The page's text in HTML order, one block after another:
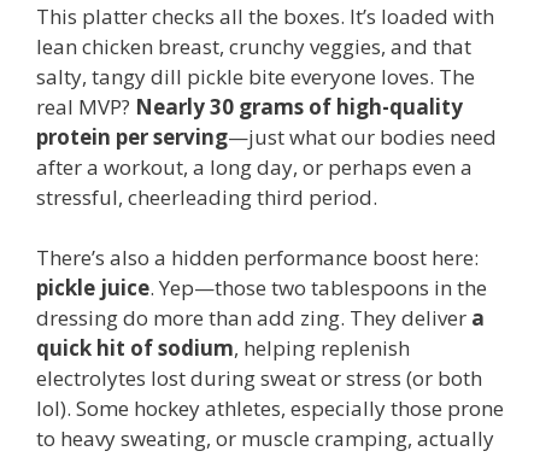
This platter checks all the boxes. It’s loaded with
lean chicken breast, crunchy veggies, and that
salty, tangy dill pickle bite everyone loves. The
real MVP? Nearly 30 grams of high-quality
protein per serving—just what our bodies need
after a workout, a long day, or perhaps even a
stressful, cheerleading third period.
There’s also a hidden performance boost here:
pickle juice. Yep—those two tablespoons in the
dressing do more than add zing. They deliver a
quick hit of sodium, helping replenish
electrolytes lost during sweat or stress (or both
lol). Some hockey athletes, especially those prone
to heavy sweating, or muscle cramping, actually